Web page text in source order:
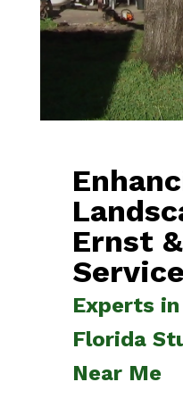
Ernst
Service
Experts
Florida
Near Me